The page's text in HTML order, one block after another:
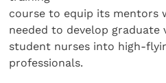
course to equip its mentors
needed to develop graduate
student nurses into high-
professionals.